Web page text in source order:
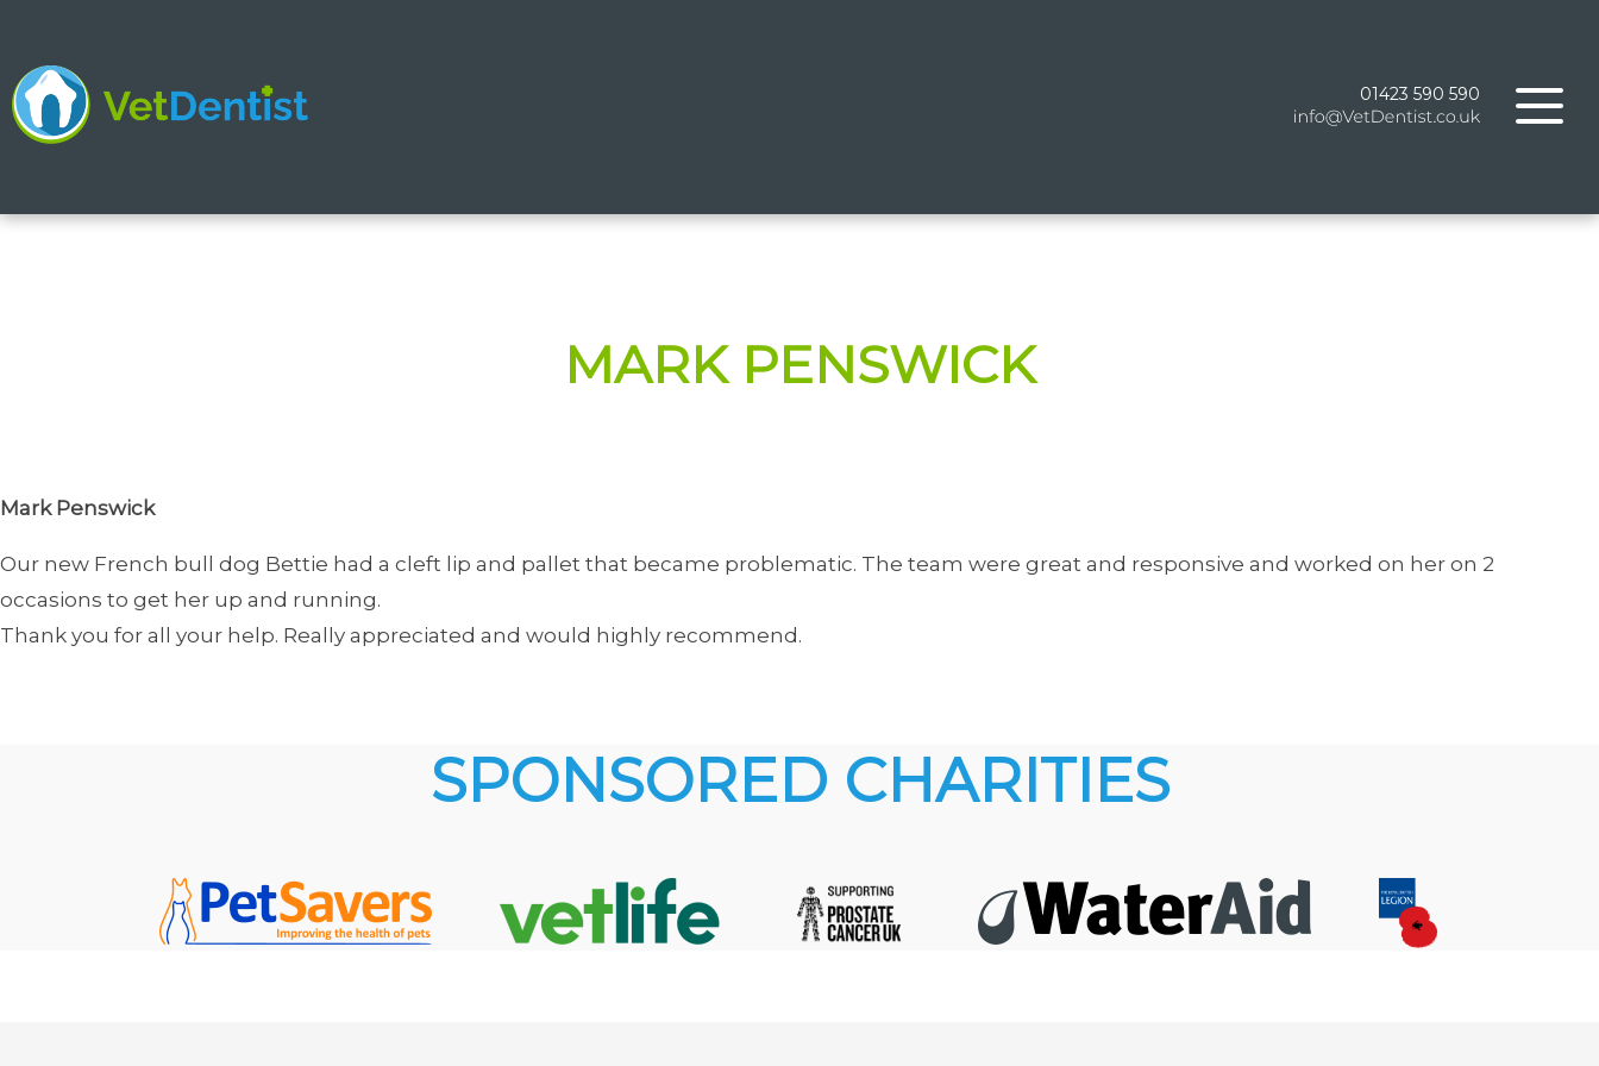
content
01423 590 590
MARK PENSWICK
Mark Penswick
Our new French bull dog Bettie had a cleft lip and pallet that became problematic. The team were great and responsive and worked on her on 2
occasions to get her up and running.
Thank you for all your help. Really appreciated and would highly recommend.
SPONSORED CHARITIES